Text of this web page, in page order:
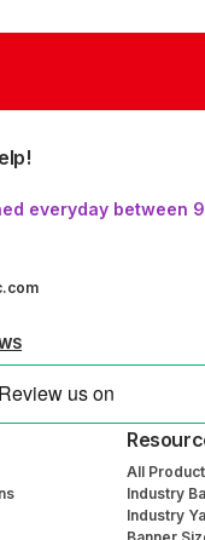
everyday between
All
Industry
Industry